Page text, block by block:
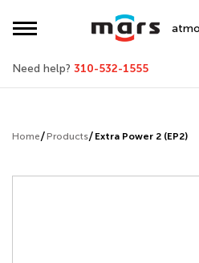
Need help? 310-532-1555
Home Products Extra Power 2 (EP2)